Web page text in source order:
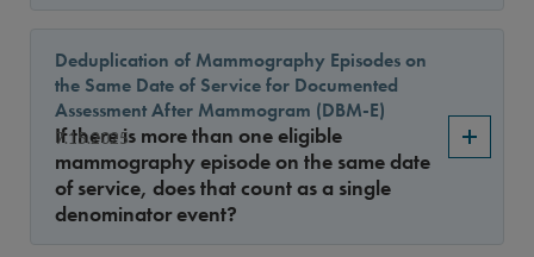
7.15.2025
Deduplication of Mammography Episodes on
the Same Date of Service for Documented
Assessment After Mammogram (DBM-E)
If there is more than one eligible
mammography episode on the same date
of service, does that count as a single
denominator event?